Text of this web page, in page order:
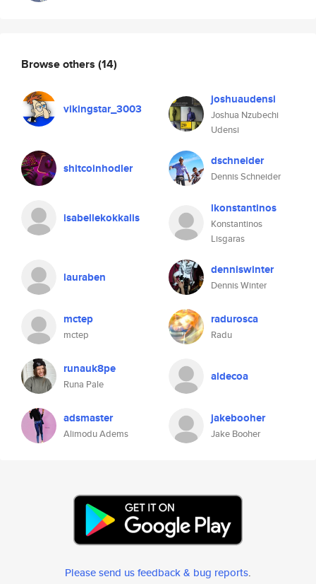
Browse others (14)
vikingstar_3003
joshuaudensi
Joshua Nzubechi
Udensi
shitcoinhodler dschneider
Dennis Schneider
isabellekokkalis
lkonstantinos
Konstantinos
Lisgaras
lauraben denniswinter
Dennis Winter
mctep
mctep
radurosca
Radu
runauk8pe
Runa Pale
aldecoa
adsmaster
Alimodu Adems
jakebooher
Jake Booher
Please send us feedback & bug reports.